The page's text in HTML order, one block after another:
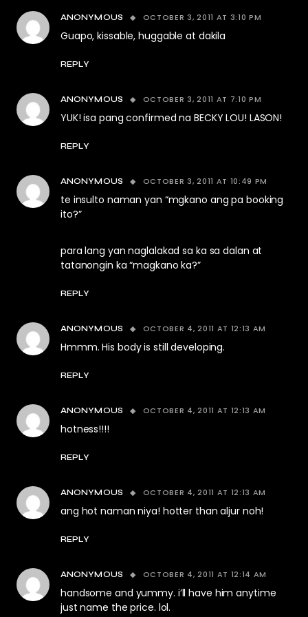
ANONYMOUS OCTOBER 3, 2011 AT 3:10 PM
Guapo, kissable, huggable at dakila
REPLY
ANONYMOUS OCTOBER 3, 2011 AT 7:10 PM
YUK! isa pang confirmed na BECKY LOU! LASON!
REPLY
ANONYMOUS OCTOBER 3, 2011 AT 10:49 PM
te insulto naman yan “mgkano ang pa booking
ito?”
para lang yan naglalakad sa ka sa dalan at
tatanongin ka “magkano ka?”
REPLY
ANONYMOUS OCTOBER 4, 2011 AT 12:13 AM
Hmmm. His body is still developing.
REPLY
ANONYMOUS OCTOBER 4, 2011 AT 12:13 AM
hotness!!!!
REPLY
ANONYMOUS OCTOBER 4, 2011 AT 12:13 AM
ang hot naman niya! hotter than aljur noh!
REPLY
ANONYMOUS OCTOBER 4, 2011 AT 12:14 AM
handsome and yummy. i’ll have him anytime
just name the price. lol.